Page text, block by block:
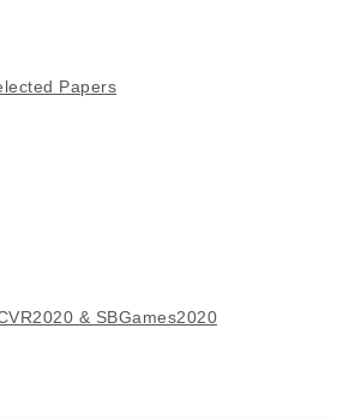
Papers
& SBGames2020